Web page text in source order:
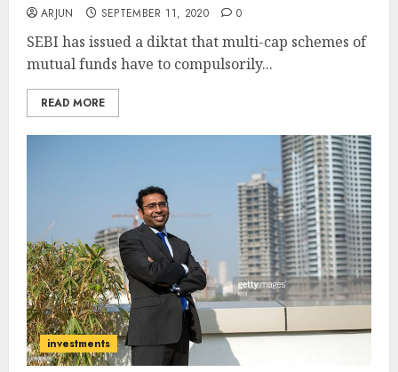
ARJUN SEPTEMBER 11, 2020 0
SEBI has issued a diktat that multi-cap schemes of
mutual funds have to compulsorily...
READ MORE
investments